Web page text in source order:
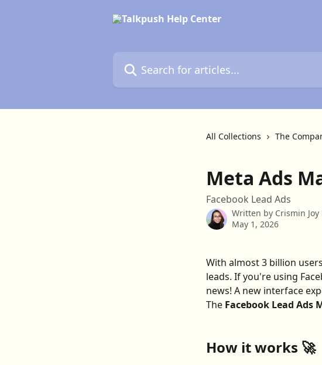
All Collections The
Meta Ads
Facebook Lead Ads
Written by Crismin
May 1, 2026
With almost 3 billion
leads. If you're using
news! A new interface
The Facebook Lead Ads
How it works 🚀